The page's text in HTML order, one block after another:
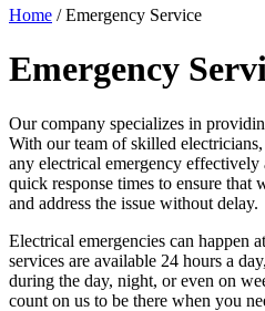
Home / Emergency Service
Emergency
Our company specializes in
With our team of skilled
any electrical emergency
quick response times to ensure
and address the issue without delay.
Electrical emergencies can happen
services are available 24 hours a
during the day, night, or even on
count on us to be there when you